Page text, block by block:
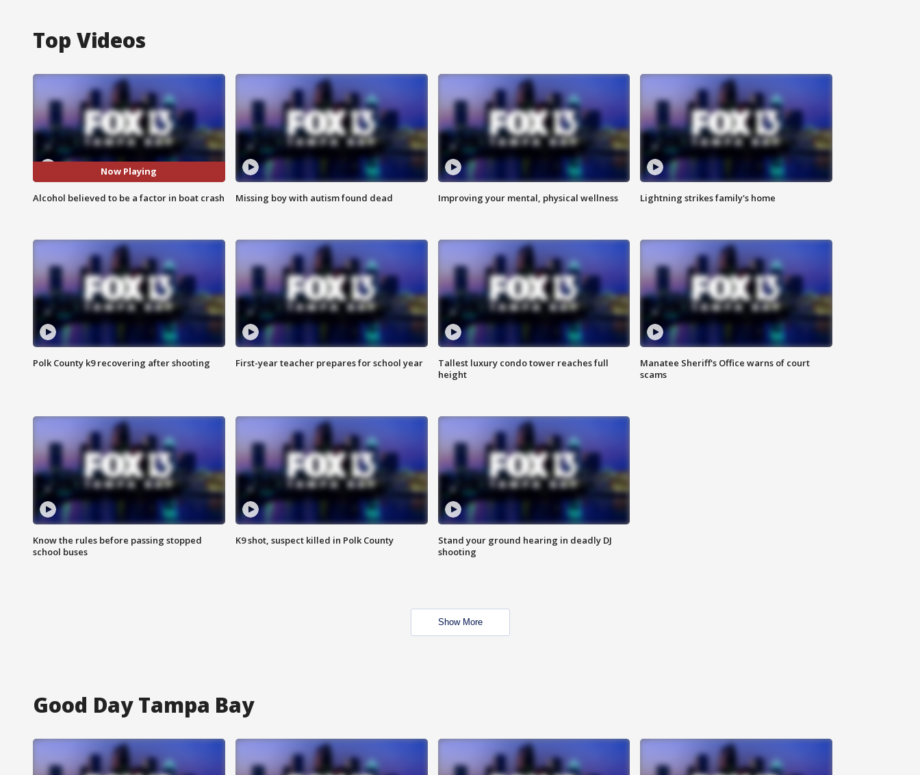
Top Videos
Now Playing
Alcohol believed to be a factor in boat crash Missing boy with autism found dead Improving your mental, physical wellness Lightning strikes family's home
Polk County k9 recovering after shooting First-year teacher prepares for school year
Tallest luxury condo tower reaches full
height
Manatee Sheriff's Office warns of court
scams
Know the rules before passing stopped
school buses
K9 shot, suspect killed in Polk County
Stand your ground hearing in deadly DJ
shooting
Show More
Good Day Tampa Bay